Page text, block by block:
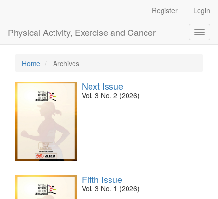
Content
Sidebar
Register Login
Physical Activity, Exercise and Cancer
Home Archives
Next Issue
Vol. 3 No. 2 (2026)
Fifth Issue
Vol. 3 No. 1 (2026)